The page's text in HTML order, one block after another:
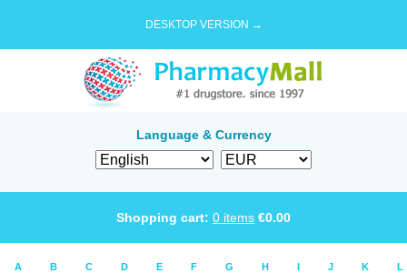
DESKTOP VERSION →
Language & Currency
Shopping cart: 0 items €0.00
A B C D E F G H I J K L